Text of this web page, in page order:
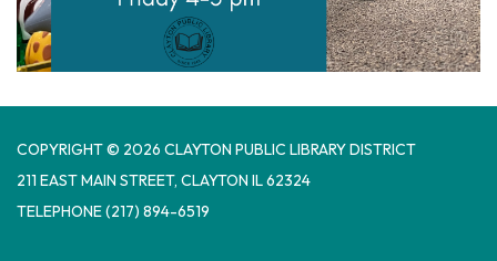
COPYRIGHT © 2026 CLAYTON PUBLIC LIBRARY DISTRICT
​211 EAST MAIN STREET, CLAYTON IL 62324
TELEPHONE(217) 894-6519